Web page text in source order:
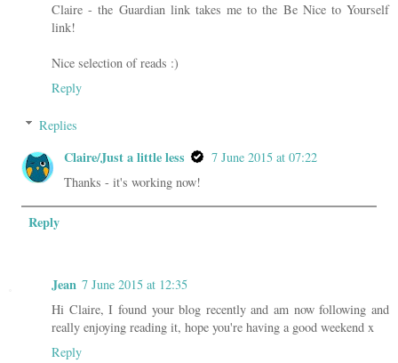
Claire - the Guardian link takes me to the Be Nice to Yourself
link!
Nice selection of reads :)
Reply
Replies
Claire/Just a little less
7 June 2015 at 07:22
Thanks - it's working now!
Reply
Jean 7 June 2015 at 12:35
Hi Claire, I found your blog recently and am now following and
really enjoying reading it, hope you're having a good weekend x
Reply